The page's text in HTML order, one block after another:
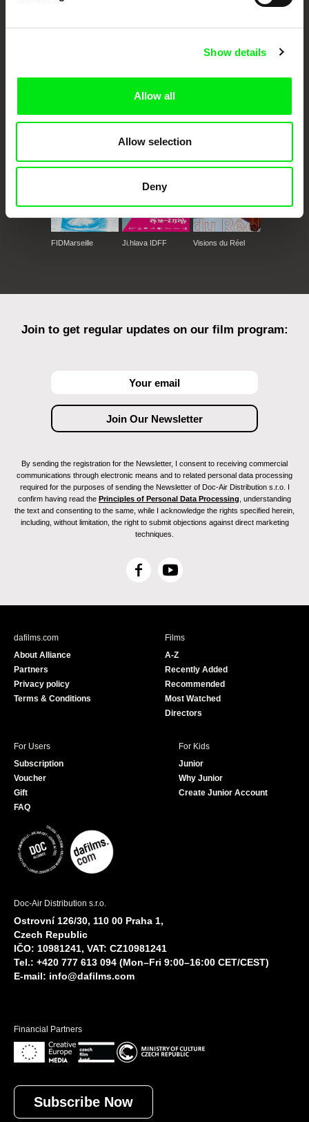
Show details
Allow all
Allow selection
Deny
CPH:DOX
Against Gravity
FIDMarseille Ji.hlava IDFF Visions du Réel
Join to get regular updates on our film program:
By sending the registration for the Newsletter, I consent to receiving commercial
communications through electronic means and to related personal data processing
required for the purposes of sending the Newsletter of Doc-Air Distribution s.r.o. I
confirm having read the Principles of Personal Data Processing , understanding
the text and consenting to the same, while I acknowledge the rights specified herein,
including, without limitation, the right to submit objections against direct marketing
techniques.
F
c
Y
u
e
dafilms.com
About Alliance
Partners
Privacy policy
Terms & Conditions
Films
A-Z
Recently Added
Recommended
Most Watched
Directors
For Users
Subscription
Voucher
Gift
FAQ
For Kids
Junior
Why Junior
Create Junior Account
Doc-Air Distribution s.r.o.
Ostrovní 126/30, 110 00 Praha 1,
Czech Republic
IČO: 10981241, VAT: CZ10981241
Tel.: +420 777 613 094 (Mon–Fri 9:00–16:00 CET/CEST)
E-mail: info@dafilms.com
Financial Partners
Subscribe Now